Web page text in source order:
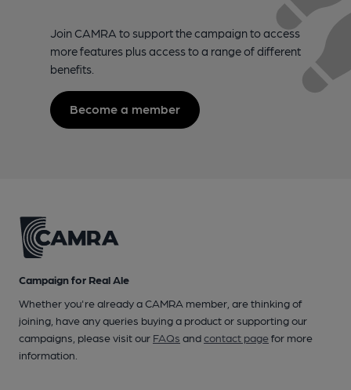
Join CAMRA to support the campaign to access
more features plus access to a range of different
benefits.
Become a member
Campaign for Real Ale
Whether you're already a CAMRA member, are thinking of
joining, have any queries buying a product or supporting our
campaigns, please visit our FAQs andcontact pagefor more
information.